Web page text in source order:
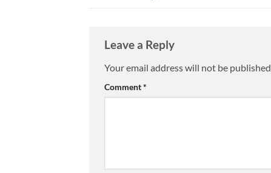
Leave a Reply
Your email address will not be published.
Comment*